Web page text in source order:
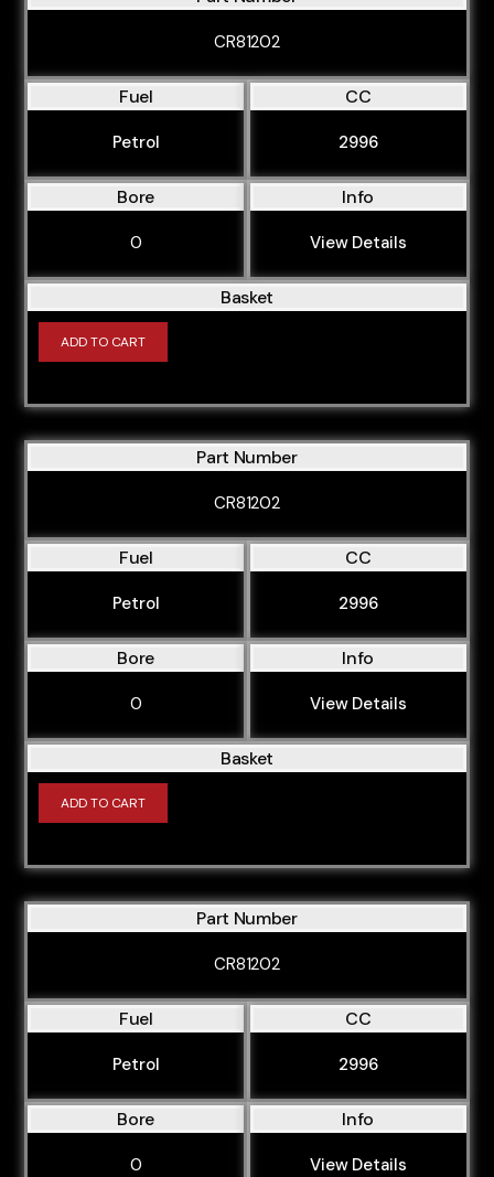
CR81202
Fuel
Petrol
CC
2996
Bore
0
Info
View Details
Basket
ADD TO CART
Part Number
CR81202
Fuel
Petrol
CC
2996
Bore
0
Info
View Details
Basket
ADD TO CART
Part Number
CR81202
Fuel
Petrol
CC
2996
Bore
0
Info
View Details